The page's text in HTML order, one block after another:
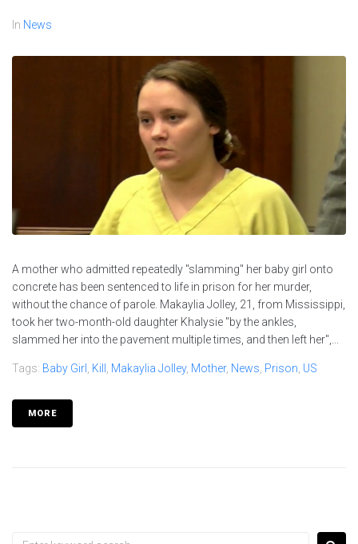
In News
A mother who admitted repeatedly "slamming" her baby girl onto
concrete has been sentenced to life in prison for her murder,
without the chance of parole. Makaylia Jolley, 21, from Mississippi,
took her two-month-old daughter Khalysie "by the ankles,
slammed her into the pavement multiple times, and then left her",...
Tags: Baby Girl Kill Makaylia Jolley, Mother, News Prison US
MORE